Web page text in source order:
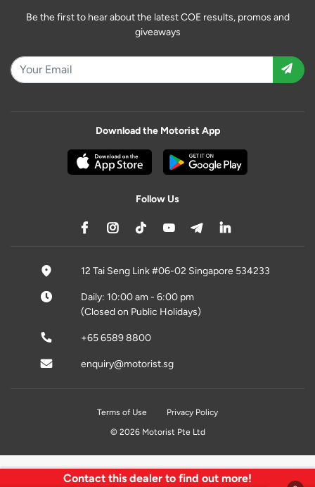
Contact this dealer to find out more!
Be the first to hear about the latest COE results, promos and
giveaways
Download the Motorist App
Follow Us
12 Tai Seng Link #06-02 Singapore 534233
Daily: 10:00 am - 6:00 pm
(Closed on Public Holidays)
+65 6589 8800
enquiry@motorist.sg
Terms of Use
Privacy Policy
© 2026 Motorist Pte Ltd